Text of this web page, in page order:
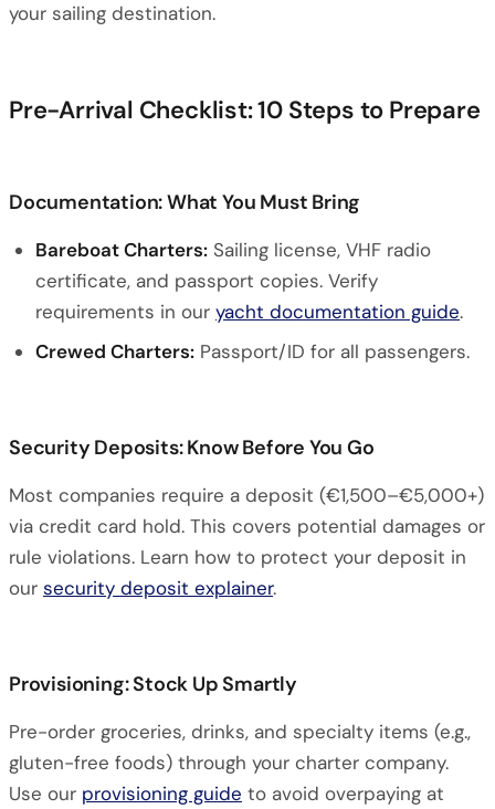
your sailing destination.
Pre-Arrival Checklist: 10 Steps to Prepare
Documentation: What You Must Bring
Bareboat Charters: Sailing license, VHF radio
certificate, and passport copies. Verify
requirements in our yacht documentation guide.
Crewed Charters: Passport/ID for all passengers.
Security Deposits: Know Before You Go
Most companies require a deposit (€1,500–€5,000+)
via credit card hold. This covers potential damages or
rule violations. Learn how to protect your deposit in
our security deposit explainer.
Provisioning: Stock Up Smartly
Pre-order groceries, drinks, and specialty items (e.g.,
gluten-free foods) through your charter company.
Use our provisioning guide to avoid overpaying at